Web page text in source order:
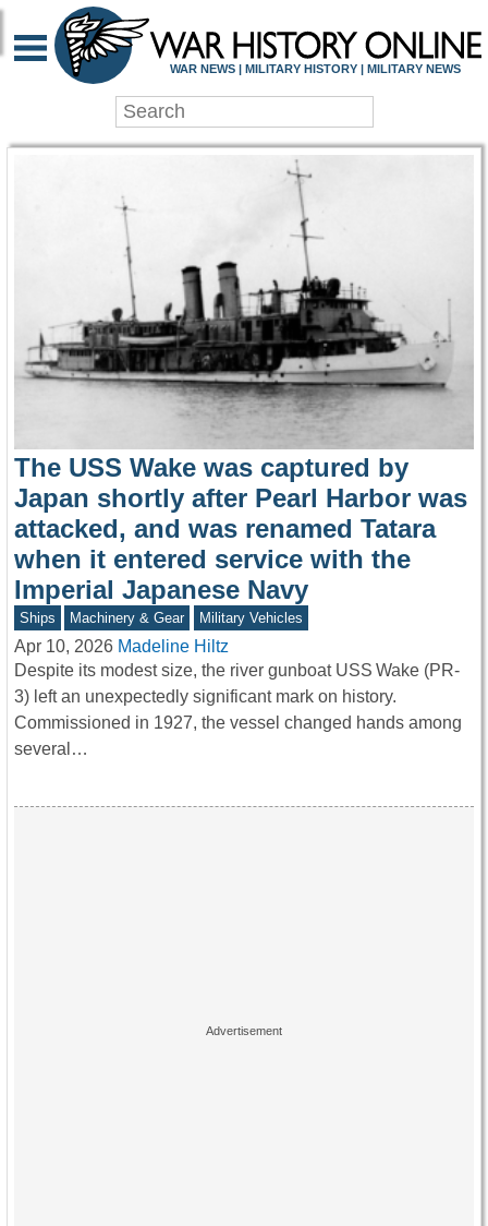
WAR HISTORY
WAR NEWS | MILITARY HISTORY | MILITARY NEWS
The USS Wake was captured by
Japan shortly after Pearl Harbor was
attacked, and was renamed Tatara
when it entered service with the
Imperial Japanese Navy
Ships Machinery & Gear Military Vehicles
Apr 10, 2026 Madeline Hiltz
Despite its modest size, the river gunboat USS Wake (PR-
3) left an unexpectedly significant mark on history.
Commissioned in 1927, the vessel changed hands among
several…